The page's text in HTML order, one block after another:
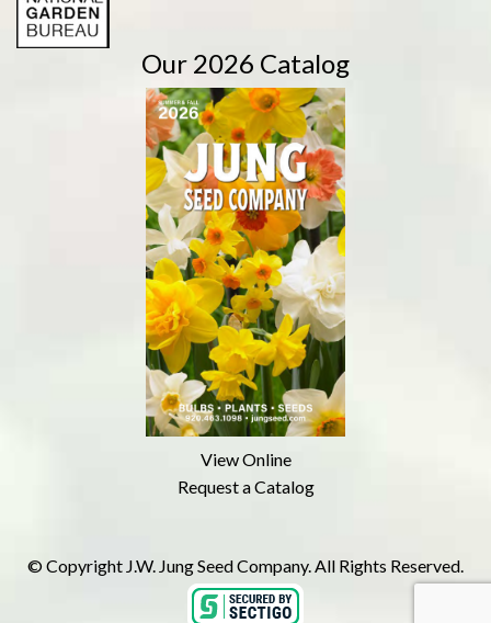
Our 2026 Catalog
View Online
Request a Catalog
© Copyright J.W. Jung Seed Company. All Rights Reserved.